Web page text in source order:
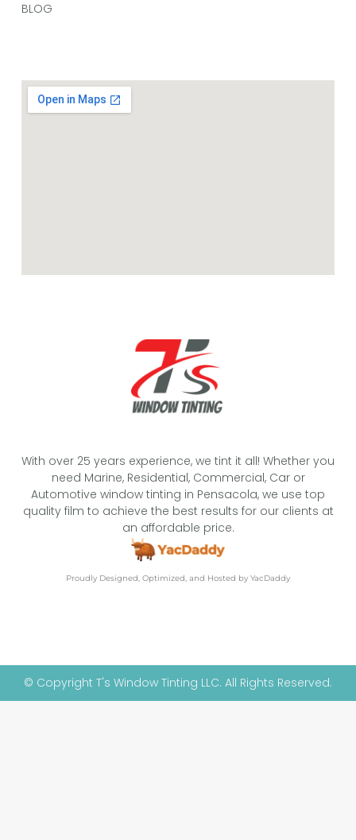
With over 25 years experience, we tint it all! Whether you
need Marine, Residential, Commercial, Car or
Automotive window tinting in Pensacola, we use top
quality film to achieve the best results for our clients at
an affordable price.
Proudly Designed, Optimized, and Hosted by YacDaddy
BLOG
© Copyright T's Window Tinting LLC. All Rights Reserved.